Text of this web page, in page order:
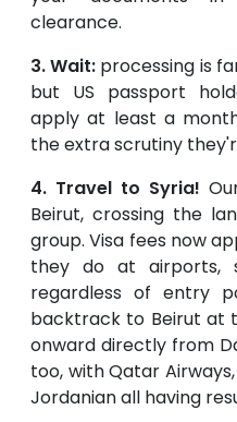
clearance.
3. Wait: processing is
but US passport
apply at least a
the extra scrutiny
4. Travel to Syria!
Beirut, crossing the
group. Visa fees now
they do at airports,
regardless of entry
backtrack to Beirut at
onward directly from
too, with Qatar
Jordanian all having